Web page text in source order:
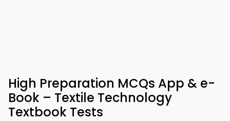
High Preparation MCQs App & e-
Book – Textile Technology
Textbook Tests